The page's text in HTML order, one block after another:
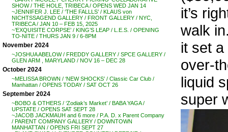
SHOW / THE HOLE, TRIBECA / OPENS WED JAN 14
~JENNIFER J. LEE / ‘THE FALLLS’ / KLAUS von
NICHTSSAGEND GALLERY / FRONT GALLERY / NYC,
TRIBECA / JAN 10 – FEB 15, 2025
~’EXQUISITE CORPSE’ / KING’S LEAP / L.E.S. / OPENING
TO-NITE / THURS JAN 9 / 6-8PM
November 2024
~JOSHUA ABELOW / FREDDY GALLERY / SPCE GALLERY /
GLEN ARM , MARYLAND / NOV 16 – DEC 28
October 2024
~MELISSA BROWN / ‘NEW SHOCKS’ / Classic Car Club /
Manhattan / OPENS TODAY / SAT OCT 26
September 2024
~BOBO & OTHERS / ‘Zodiak’s Market’ / BABA YAGA /
UPSTATE / OPENS SAT SEPT 28
~JACOB JACKMAUH and 6 more / P.A. D. x Parent Company
/ PARENT COMPANY GALLERY / DOWNTOWN
MANHATTAN / OPENS FRI SEPT 27
it’s
walk
it set
over-
liquid
super